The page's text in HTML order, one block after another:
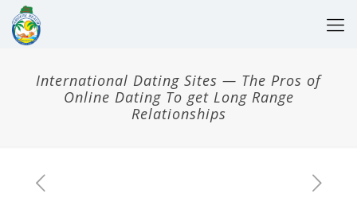
International Dating Sites — The Pros of
Online Dating To get Long Range
Relationships